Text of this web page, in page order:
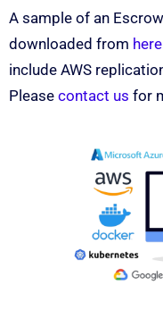
A sample of an
downloaded from here
include AWS
Please contact us for